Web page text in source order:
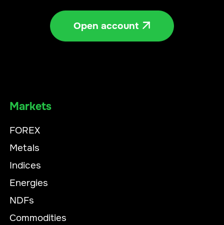
Open account 
Markets
FOREX
Metals
Indices
Energies
NDFs
Commodities